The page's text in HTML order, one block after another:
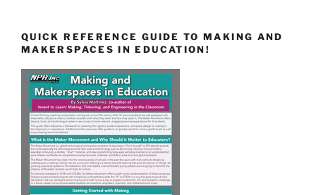
QUICK REFERENCE GUIDE TO MAKING AND
MAKERSPACES IN EDUCATION!